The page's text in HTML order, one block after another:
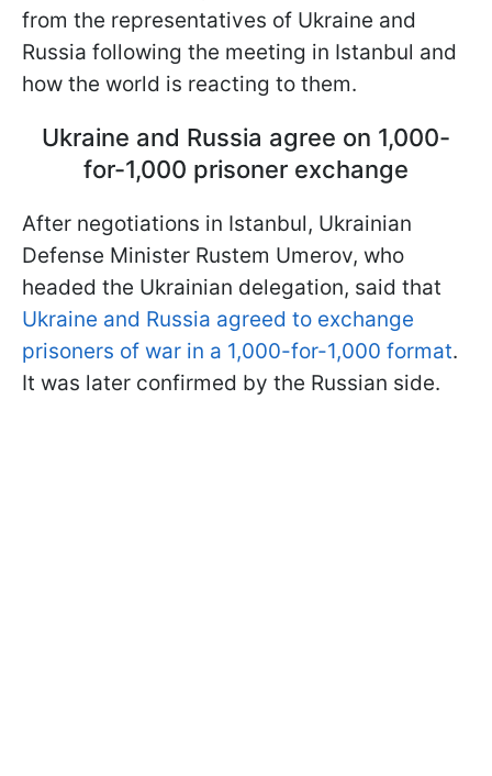
from the representatives of Ukraine and
Russia following the meeting in Istanbul and
how the world is reacting to them.
Ukraine and Russia agree on 1,000-
for-1,000 prisoner exchange
After negotiations in Istanbul, Ukrainian
Defense Minister Rustem Umerov, who
headed the Ukrainian delegation, said that
Ukraine and Russia agreed to exchange
prisoners of war in a 1,000-for-1,000 format.
It was later confirmed by the Russian side.